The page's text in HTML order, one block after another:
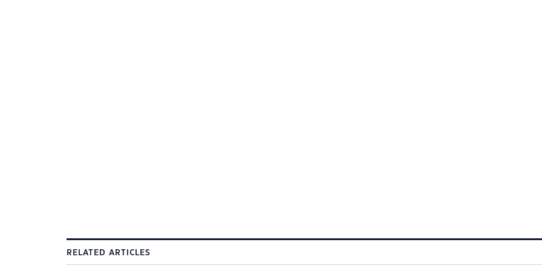
RELATED ARTICLES